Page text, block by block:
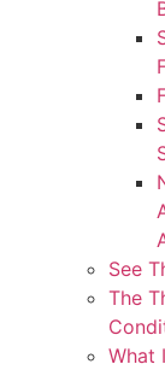
See
The
What